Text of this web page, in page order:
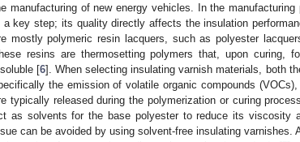
manufacturing of new energy vehicles. In the
a key step; its quality directly affects the insulation
mostly polymeric resin lacquers, such as polyester
resins are thermosetting polymers that, upon curing,
[6]. When selecting insulating varnish materials, both
the emission of volatile organic compounds
typically released during the polymerization or curing
as solvents for the base polyester to reduce its viscosity
can be avoided by using solvent-free insulating